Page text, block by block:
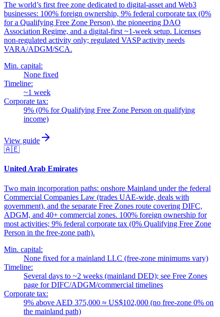
The world’s first free zone dedicated to digital-asset and Web3
businesses: 100% foreign ownership, 9% federal corporate tax (0%
for a Qualifying Free Zone Person), the pioneering DAO
Association Regime, and a digital-first ~1-week setup. Licenses
non-regulated activity only; regulated VASP activity needs
VARA/ADGM/SCA.
Min. capital:
None fixed
Timeline:
~1 week
Corporate tax:
9% (0% for Qualifying Free Zone Person on qualifying
income)
View guide
🇦🇪
United Arab Emirates
Two main incorporation paths: onshore Mainland under the federal
Commercial Companies Law (trades UAE-wide, deals with
government), and the separate Free Zones route covering DIFC,
ADGM, and 40+ commercial zones. 100% foreign ownership for
most activities; 9% federal corporate tax (0% Qualifying Free Zone
Person in the free-zone path).
Min. capital:
None fixed for a mainland LLC (free-zone minimums vary)
Timeline:
Several days to ~2 weeks (mainland DED); see Free Zones
page for DIFC/ADGM/commercial timelines
Corporate tax:
9% above AED 375,000 ≈ US$102,000 (no free-zone 0% on
the mainland path)